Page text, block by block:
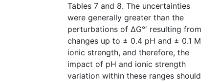
Tables 7 and 8. The uncertainties
were generally greater than the
perturbations of ΔG°′ resulting from
changes up to ± 0.4 pH and ± 0.1 M
ionic strength, and therefore, the
impact of pH and ionic strength
variation within these ranges should